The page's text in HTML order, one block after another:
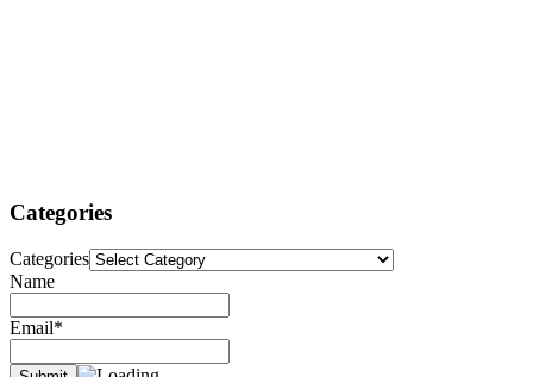
Categories
Categories
Name
Email*